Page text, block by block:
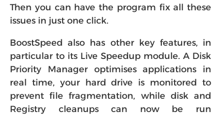
Then you can have the program fix all these
issues in just one click.
BoostSpeed also has other key features, in
particular to its Live Speedup module. A Disk
Priority Manager optimises applications in
real time, your hard drive is monitored to
prevent file fragmentation, while disk and
Registry cleanups can now be run